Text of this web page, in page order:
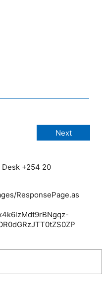
Desk +254 20
ResponsePage.as